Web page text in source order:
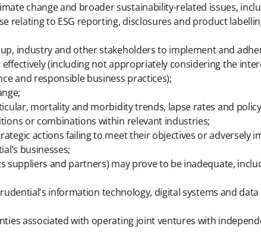
change and broader sustainability-related issues,
relating to ESG reporting, disclosures and product
industry and other stakeholders to implement and
(including not appropriately considering the
and responsible business practices);
mortality and morbidity trends, lapse rates and
or combinations within relevant industries;
actions failing to meet their objectives or adversely
businesses;
and partners) may prove to be inadequate,
information technology, digital systems and
associated with operating joint ventures with